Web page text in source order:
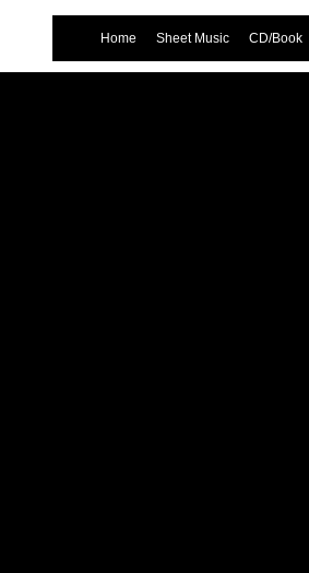
Home Sheet Music CD/Book